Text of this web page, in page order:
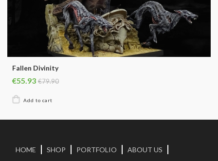
Fallen Divinity
€55.93 €79.90
HOME SHOP PORTFOLIO
ABOUT US